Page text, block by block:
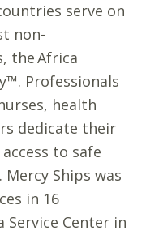
serve on
non-
the Africa
Professionals
health
dedicate their
to safe
Ships was
in 16
Service Center in